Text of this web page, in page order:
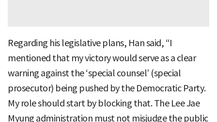
Regarding his legislative plans, Han said, “I
mentioned that my victory would serve as a clear
warning against the ‘special counsel’ (special
prosecutor) being pushed by the Democratic Party.
My role should start by blocking that. The Lee Jae
Myung administration must not misjudge the public